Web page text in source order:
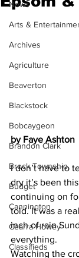
News
Arts &
Archives
Agriculture
Beaverton
Blackstock
Bobcaygeon
Brandon Clark
Brock Township
Budget
Cannington
Cearra Howey
Classifieds
by Faye Ashton
I don’t have to
dry it’s been
continuing on
told. It was a
inch of rain
everything.
Watching the